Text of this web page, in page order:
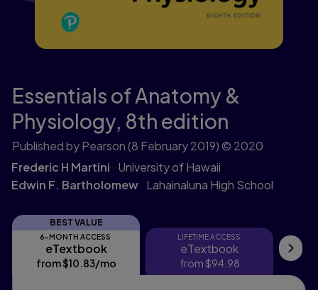
Essentials of Anatomy &
Physiology, 8th edition
Published by Pearson(8 February 2019) © 2020
Frederic H Martini
University of Hawaii
Edwin F. Bartholomew Lahainaluna High School
BEST VALUE
6-MONTH ACCESS
eTextbook
eTextbook
from$10.83/mo
LIFETIME ACCESS
eTextbook
eTextbook
from$94.98